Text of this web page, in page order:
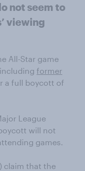
not seem to
viewing
All-Star game
former
a full boycott of
League
will not
games.
claim that the